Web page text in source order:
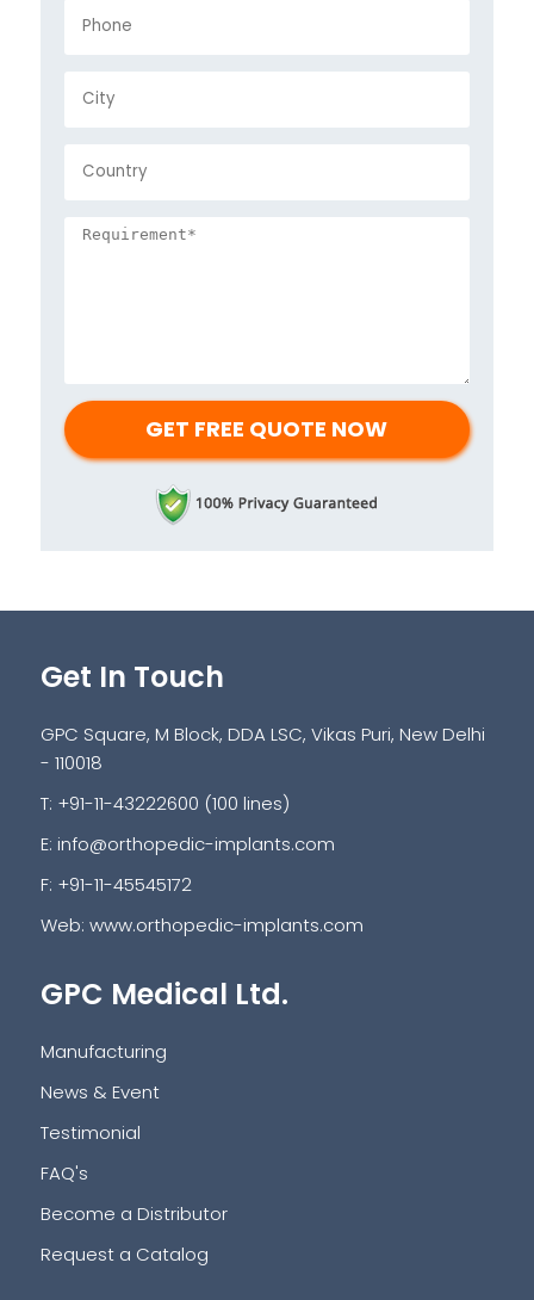
Get In Touch
GPC Square, M Block, DDA LSC, Vikas Puri, New Delhi
- 110018
T: +91-11-43222600 (100 lines)
E: info@orthopedic-implants.com
F: +91-11-45545172
Web: www.orthopedic-implants.com
GPC Medical Ltd.
Manufacturing
News & Event
Testimonial
FAQ's
Become a Distributor
Request a Catalog